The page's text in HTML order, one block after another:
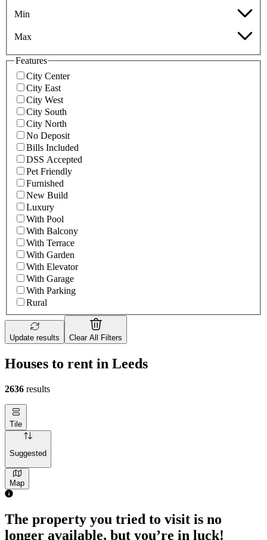
Min
Max
Features
City Center
City East
City West
City South
City North
No Deposit
Bills Included
DSS Accepted
Pet Friendly
Furnished
New Build
Luxury
With Pool
With Balcony
With Terrace
With Garden
With Elevator
With Garage
With Parking
Rural
Update results Clear All Filters
Houses to rent in Leeds
2636 results
Tile
Suggested
Map